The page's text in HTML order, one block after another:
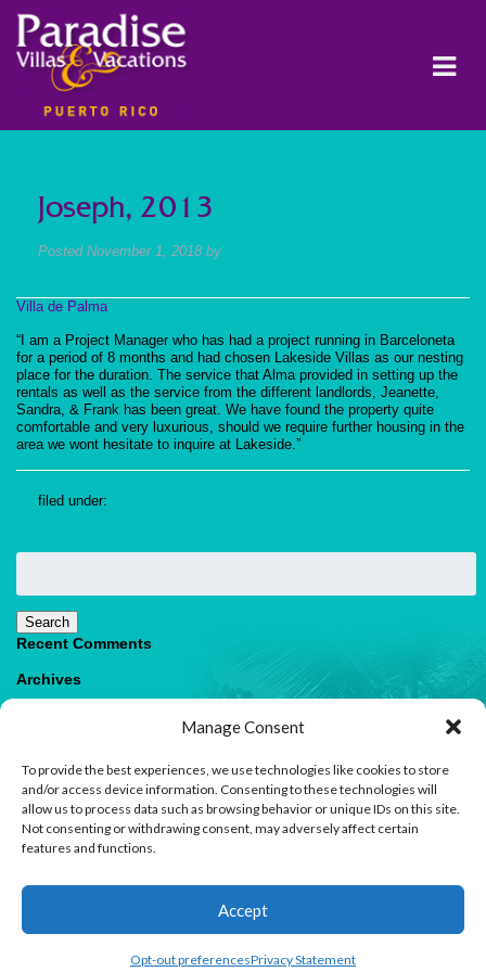
Manage Consent
To provide the best experiences, we use technologies like cookies to store
and/or access device information. Consenting to these technologies will
allow us to process data such as browsing behavior or unique IDs on this site.
Not consenting or withdrawing consent, may adversely affect certain
features and functions.
Accept
Opt-out preferencesPrivacy Statement
Joseph, 2013
Posted November 1, 2018 by
Villa de Palma
“I am a Project Manager who has had a project running in Barceloneta
for a period of 8 months and had chosen Lakeside Villas as our nesting
place for the duration. The service that Alma provided in setting up the
rentals as well as the service from the different landlords, Jeanette,
Sandra, & Frank has been great. We have found the property quite
comfortable and very luxurious, should we require further housing in the
area we wont hesitate to inquire at Lakeside.”
filed under:
Search
Search
Recent Comments
Archives
Meta
Log in
Entries feed
Comments feed
© 2026 Paradise Villas & Vacations |Terms of Use
Contact us